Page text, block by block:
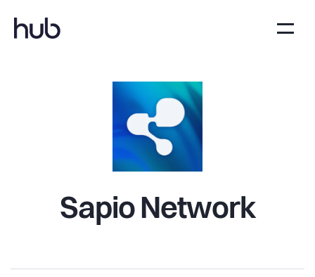
Sapio Network